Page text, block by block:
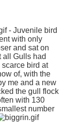
- Juvenile bird
with only
and sat on
all Gulls had
bird at
of, with the
me and a new
the gull flock
with 130
number